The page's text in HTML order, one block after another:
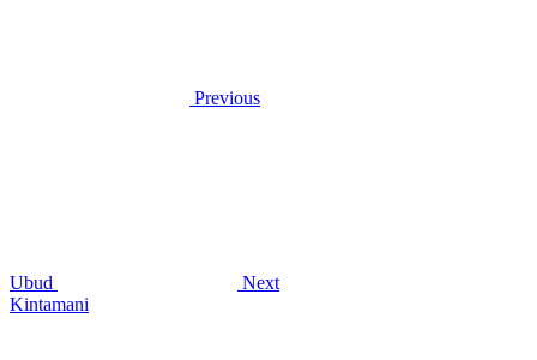
Previous
Ubud
Next
Kintamani